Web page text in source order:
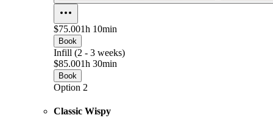
$75.001h 10min
Book
Infill (2 - 3 weeks)
$85.001h 30min
Book
Option 2
Classic Wispy